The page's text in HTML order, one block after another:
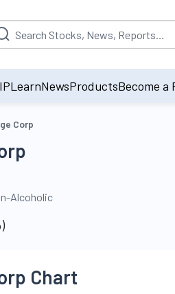
will be populated by default
LearnNewsProductsBecome a
Corp
Alcoholic
)
Chart